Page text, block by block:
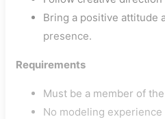
Bring a positive attitude
presence.
Requirements
Must be a member of
No modeling